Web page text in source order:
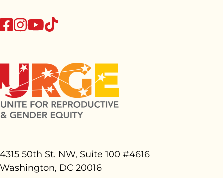
4315 50th St. NW, Suite 100 #4616
Washington, DC 20016
facebook
instagram
youtube
tiktok